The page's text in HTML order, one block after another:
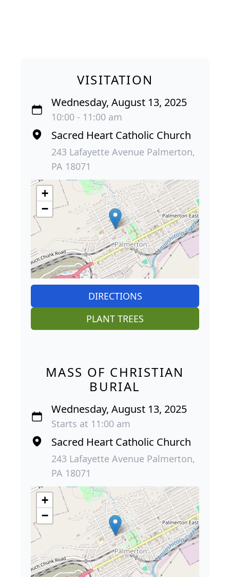
VISITATION
Wednesday, August 13, 2025
10:00 - 11:00 am
Sacred Heart Catholic Church
243 Lafayette Avenue Palmerton,
PA 18071
+
−
DIRECTIONS
PLANT TREES
MASS OF CHRISTIAN
BURIAL
Wednesday, August 13, 2025
Starts at 11:00 am
Sacred Heart Catholic Church
243 Lafayette Avenue Palmerton,
PA 18071
+
−